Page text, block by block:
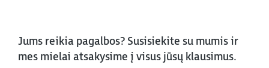
Jums reikia pagalbos? Susisiekite su mumis ir
mes mielai atsakysime į visus jūsų klausimus.